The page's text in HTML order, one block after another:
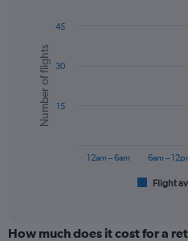
axis
displaying
values.
Range:
chart
with
bars.
The
categories.
Chart
graphic.
Number of flights
Flight
12am – 6am 6am –
15
30
45
How much does it cost for a